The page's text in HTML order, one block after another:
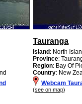
Tauranga
Island: North
Province:
Region: Bay Of
Country: New
Webcam
(see on map)